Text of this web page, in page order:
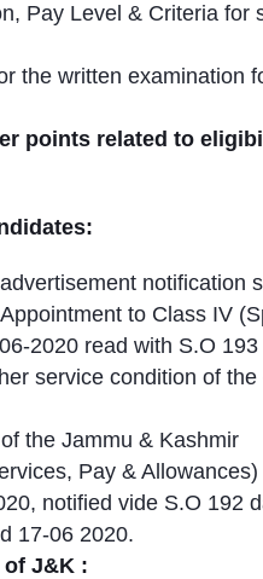
Pay Level & Criteria for
the written examination
points related to
notification
to Class IV
2020 read with S.O
service condition of
the Jammu & Kashmir
Pay & Allowances)
notified vide S.O 192
17-06 2020.
J&K :